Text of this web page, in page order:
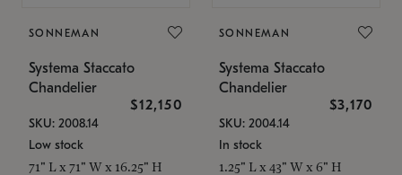
SONNEMAN
Systema Staccato
Chandelier
$12,150
SKU: 2008.14
Low stock
71" L x 71" W x 16.25" H
SONNEMAN
Systema Staccato
Chandelier
$3,170
SKU: 2004.14
In stock
1.25" L x 43" W x 6" H